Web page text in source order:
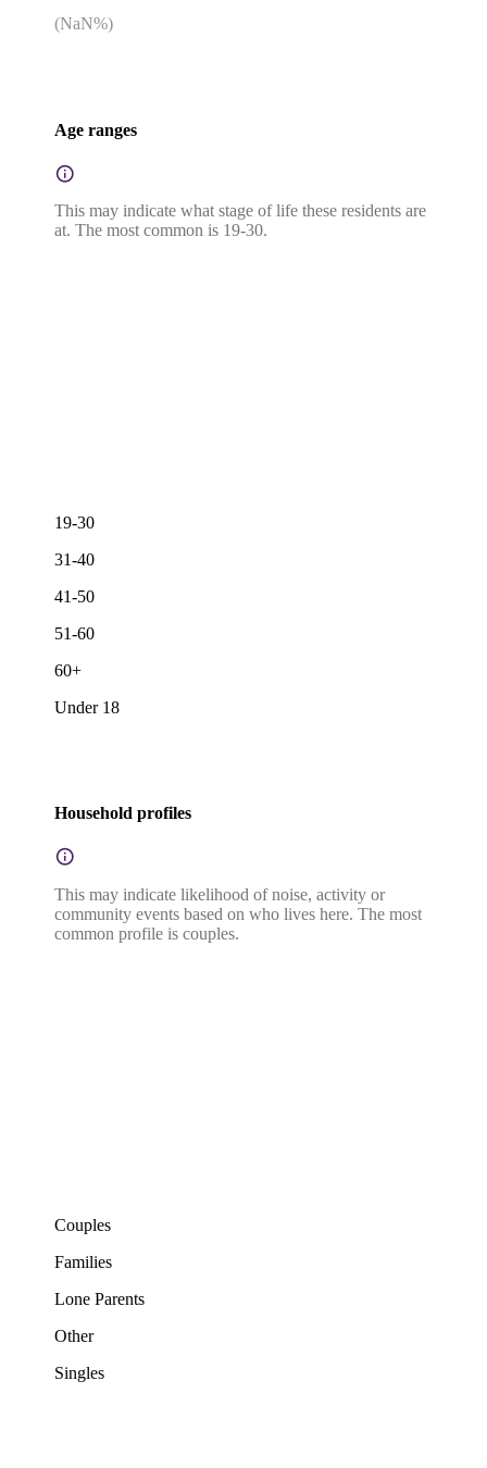
(NaN%)
Age ranges
This may indicate what stage of life these residents are
at. The most common is 19-30.
19-30
31-40
41-50
51-60
60+
Under 18
Household profiles
This may indicate likelihood of noise, activity or
community events based on who lives here. The most
common profile is couples.
Couples
Families
Lone Parents
Other
Singles